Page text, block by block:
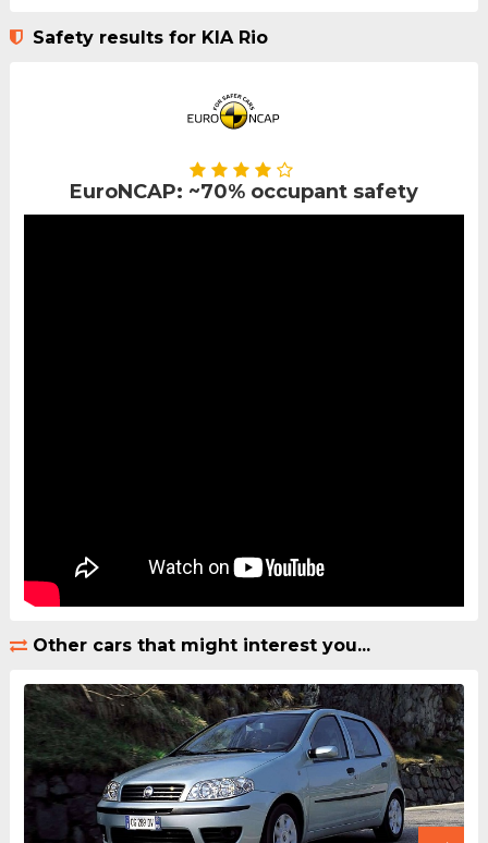
Safety results for KIA Rio
EuroNCAP: ~70% occupant safety
Other cars that might interest you...